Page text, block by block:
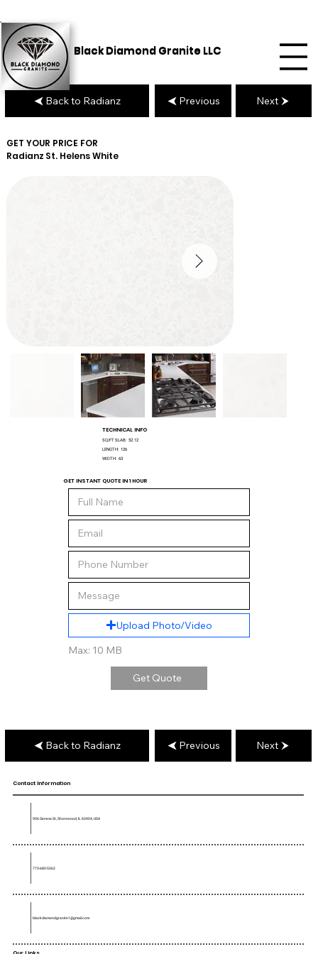
Black Diamond Granite LLC
GET YOUR PRICE FOR
Radianz St. Helens White
TECHNICAL INFO
SQ/FT SLAB: 52.12
LENGTH: 126
WIDTH: 63
GET INSTANT QUOTE IN 1 HOUR
Upload Photo/Video
Max: 10 MB
Get Quote
Back to Radianz Previous Next
Back to Radianz Previous Next
Contact Information
906 Geneva St, Shorewood, IL 60404, USA
773-680-5362
blackdiamondgranite1@gmail.com